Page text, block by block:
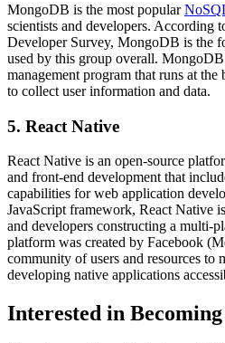
MongoDB is the most popular
scientists and developers. According
Developer Survey, MongoDB is the
used by this group overall. MongoDB
management program that runs at
to collect user information and data.
5. React Native
React Native is an open-source
and front-end development that
capabilities for web application
JavaScript framework, React Native
and developers constructing a multi-
platform was created by Facebook
community of users and resources to
developing native applications
Interested in